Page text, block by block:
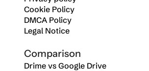
Cookie Policy
DMCA Policy
Legal Notice
Comparison
Drime vs Google Drive